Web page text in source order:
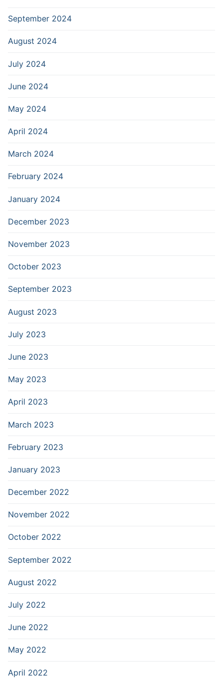
September 2024
August 2024
July 2024
June 2024
May 2024
April 2024
March 2024
February 2024
January 2024
December 2023
November 2023
October 2023
September 2023
August 2023
July 2023
June 2023
May 2023
April 2023
March 2023
February 2023
January 2023
December 2022
November 2022
October 2022
September 2022
August 2022
July 2022
June 2022
May 2022
April 2022